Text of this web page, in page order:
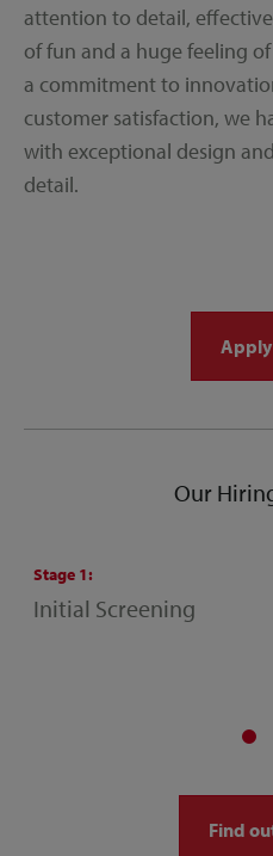
attention to detail,
of fun and a huge feeling
a commitment to
customer satisfaction, we
with exceptional design
detail.
Our
Stage 1:
Initial Screening
Find